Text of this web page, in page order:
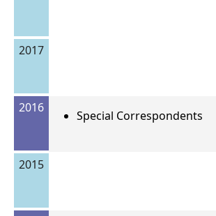
2017
2016
Special Correspondents
2015